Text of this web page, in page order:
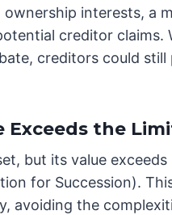
interests, a
creditor
creditors could still
the
but its value
for Succession).
avoiding the